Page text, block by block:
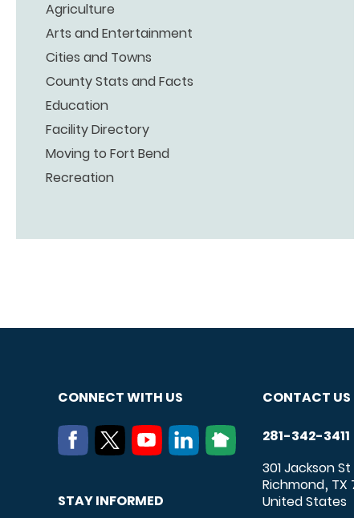
Agriculture
Arts and Entertainment
Cities and Towns
County Stats and Facts
Education
Facility Directory
Moving to Fort Bend
Recreation
CONNECT WITH US
STAY INFORMED
CONTACT US
281-342-3411
301 Jackson St
Richmond, TX
United States